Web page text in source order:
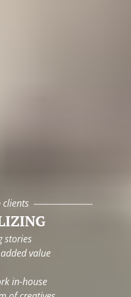
clients
stories
value
in-house